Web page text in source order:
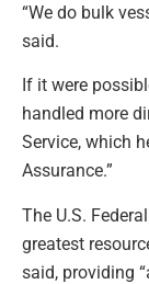
“We do bulk
said.
If it were
handled more
Service, which
Assurance.”
The U.S.
greatest
said, providing